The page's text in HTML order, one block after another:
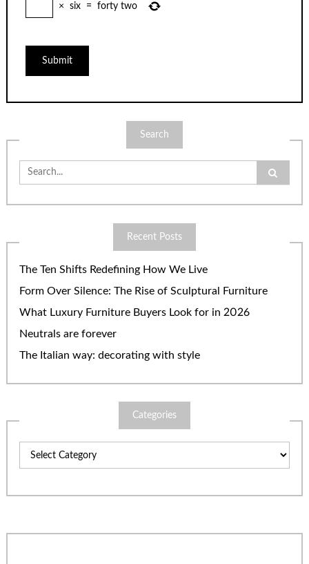
× six = forty two
Search
Search
for:
Recent Posts
The Ten Shifts Redefining How We Live
Form Over Silence: The Rise of Sculptural Furniture
What Luxury Furniture Buyers Look for in 2026
Neutrals are forever
The Italian way: decorating with style
Categories